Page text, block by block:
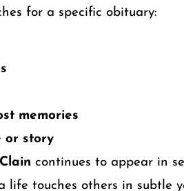
for a specific obituary:
memories
or story
continues to appear in
life touches others in subtle